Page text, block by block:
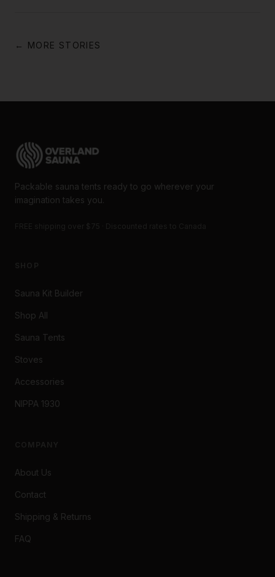
← MORE STORIES
Packable sauna tents ready to go wherever your
imagination takes you.
Sauna Kit Builder
Shop All
Sauna Tents
Stoves
Accessories
NIPPA 1930
About Us
Contact
Shipping & Returns
FAQ